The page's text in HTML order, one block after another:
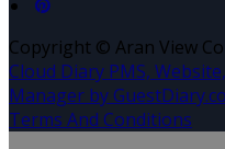
Copyright © Aran View
Cloud Diary PMS,
Manager by
Terms And Conditions